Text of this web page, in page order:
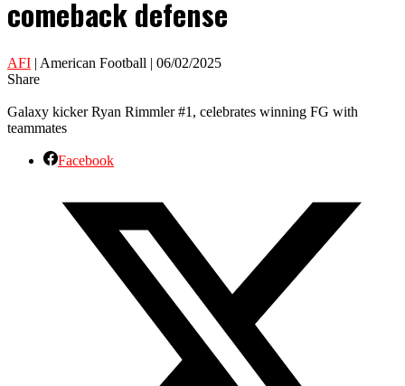
comeback defense
AFI | American Football | 06/02/2025
Share
Galaxy kicker Ryan Rimmler #1, celebrates winning FG with
teammates
Facebook